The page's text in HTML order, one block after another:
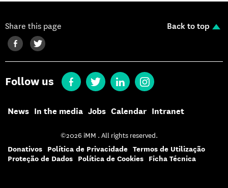
Share this page Back to top
Follow us
News In the media Jobs Calendar Intranet
©2026 iMM . All rights reserved.
Donativos Política de Privacidade Termos de Utilização
Proteção de Dados
Política de Cookies Ficha Técnica